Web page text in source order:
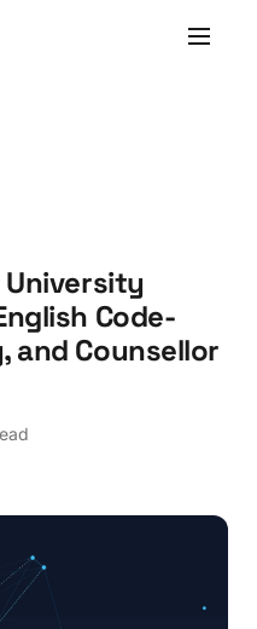
University
Code-
and Counsellor